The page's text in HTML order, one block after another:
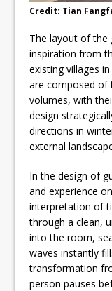
Credit: Tian
The layout of the
inspiration from
existing villages
are composed of
volumes, with
design
directions in
external
In the design of
and experience
interpretation of
through a clean,
into the room,
waves instantly
transformation
person pauses